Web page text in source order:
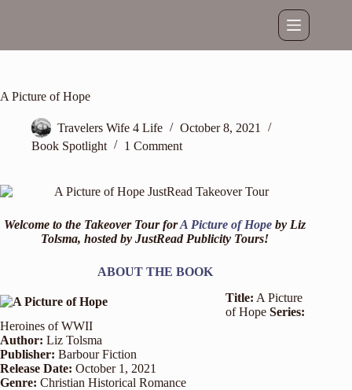
A Picture of Hope
Travelers Wife 4 Life
October 8, 2021
Book Spotlight
1 Comment
Welcome to the Takeover Tour forA Picture of Hopeby Liz
Tolsma, hosted byJustRead Publicity Tours!
ABOUT THE BOOK
Title: A Picture
of Hope Series:
Heroines of WWII
Author: Liz Tolsma
Publisher: Barbour Fiction
Release Date: October 1, 2021
Genre: Christian Historical Romance